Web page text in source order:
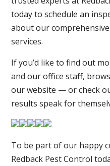
today to schedule an
about our
services.
If you’d like to find out
and our office staff,
our website — or check
results speak for
To be part of our happy
Redback Pest Control